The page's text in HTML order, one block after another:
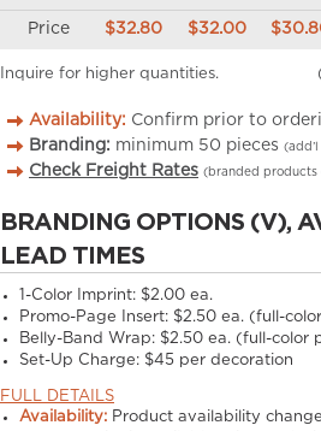
Price $32.80 $32.00
Inquire for higher quantities.
Availability: Confirm prior to
Branding: minimum 50 pieces
Check Freight Rates (branded products
BRANDING OPTIONS (V),
LEAD TIMES
1-Color Imprint: $2.00 ea.
Promo-Page Insert: $2.50 ea. (full-
Belly-Band Wrap: $2.50 ea. (full-color
Set-Up Charge: $45 per decoration
FULL DETAILS
Availability: Product availability